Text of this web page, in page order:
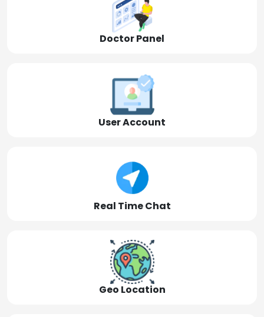
Doctor Panel
User Account
Real Time Chat
Geo Location